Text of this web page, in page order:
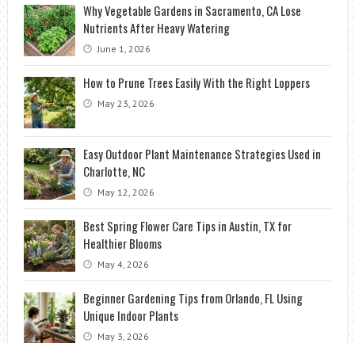
Why Vegetable Gardens in Sacramento, CA Lose
Nutrients After Heavy Watering
June 1, 2026
How to Prune Trees Easily With the Right Loppers
May 23, 2026
Easy Outdoor Plant Maintenance Strategies Used in
Charlotte, NC
May 12, 2026
Best Spring Flower Care Tips in Austin, TX for
Healthier Blooms
May 4, 2026
Beginner Gardening Tips from Orlando, FL Using
Unique Indoor Plants
May 3, 2026